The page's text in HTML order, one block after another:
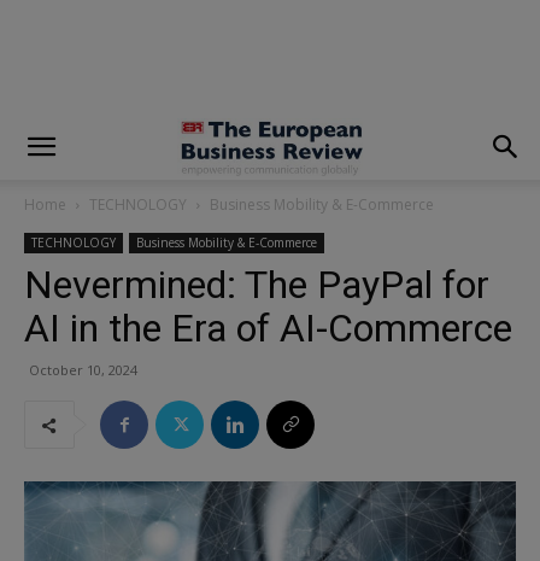
Home TECHNOLOGY Business Mobility & E-Commerce
TECHNOLOGY Business Mobility & E-Commerce
Nevermined: The PayPal for
AI in the Era of AI-Commerce
October 10, 2024